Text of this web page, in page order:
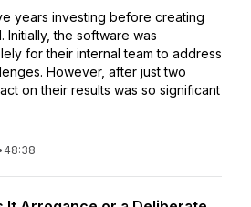
years investing before creating
Initially, the software was
for their internal team to address
However, after just two
on their results was so significant
48:38